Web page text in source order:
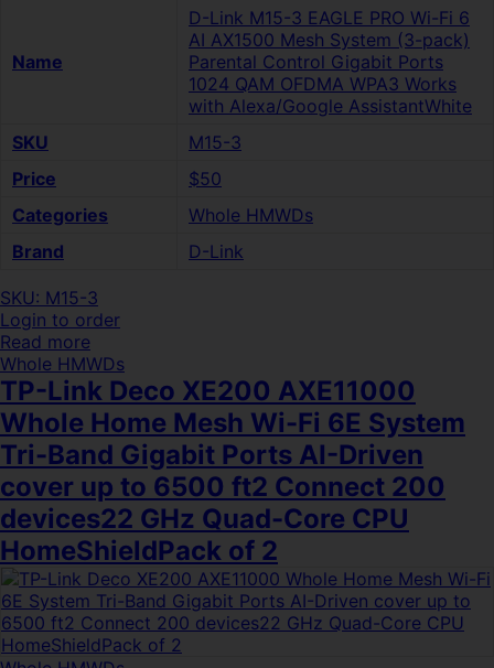
Name
D-Link M15-3 EAGLE PRO Wi-Fi 6
AI AX1500 Mesh System (3-pack)
Parental Control Gigabit Ports
1024 QAM OFDMA WPA3 Works
with Alexa/Google AssistantWhite
SKU
M15-3
Price
$50
Categories
Whole HMWDs
Brand
D-Link
SKU: M15-3
Login to order
Read more
Whole HMWDs
TP-Link Deco XE200 AXE11000
Whole Home Mesh Wi-Fi 6E System
Tri-Band Gigabit Ports AI-Driven
cover up to 6500 ft2 Connect 200
devices22 GHz Quad-Core CPU
HomeShieldPack of 2